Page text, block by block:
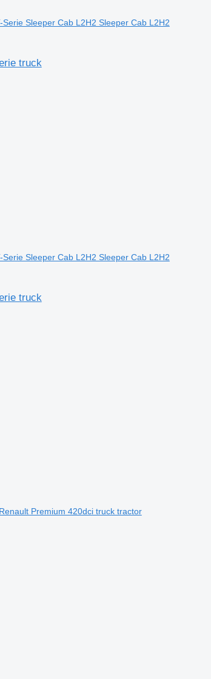
Serie Sleeper Cab L2H2 Sleeper Cab L2H2
truck
Serie Sleeper Cab L2H2 Sleeper Cab L2H2
truck
Premium 420dci truck tractor